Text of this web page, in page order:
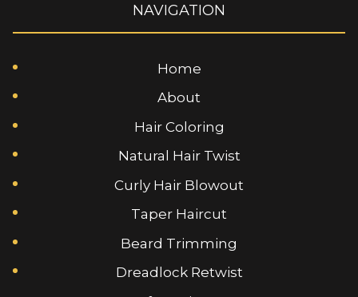
NAVIGATION
Home
About
Hair Coloring
Natural Hair Twist
Curly Hair Blowout
Taper Haircut
Beard Trimming
Dreadlock Retwist